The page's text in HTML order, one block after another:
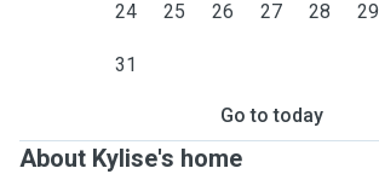
24 25 26 27 28 29
31
Go to today
About Kylise's home